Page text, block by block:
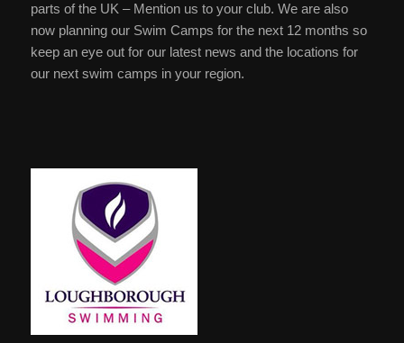
parts of the UK – Mention us to your club. We are also
now planning our Swim Camps for the next 12 months so
keep an eye out for our latest news and the locations for
our next swim camps in your region.